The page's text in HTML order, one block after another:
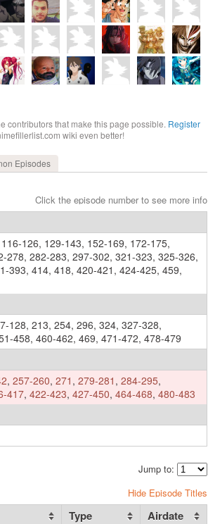
contributors that make this page possible. Register
wiki even better!
Episodes
Click the episode number to see more info
116-126, 129-143, 152-169, 172-175,
278, 282-283, 297-302, 321-323, 325-326,
393, 414, 418, 420-421 , 424-425, 459,
128, 213, 254, 296, 324, 327-328,
458, 460-462, 469, 471-472, 478-479
, 257-260, 271 , 279-281 , 284-295,
417, 422-423, 427-450, 464-468, 480-483
Jump to:
Hide Episode Titles
Type Airdate